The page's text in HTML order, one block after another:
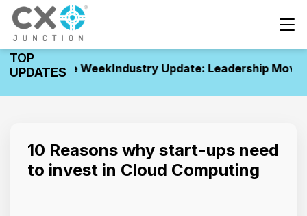
TOP
UPDATES
of the WeekIndustry Update: Leadership
10 Reasons why start-ups need
to invest in Cloud Computing